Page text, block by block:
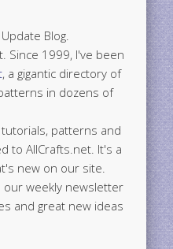
Blog.
Since 1999, I've been
, a gigantic directory of
in dozens of
patterns and
to AllCrafts.net. It's a
new on our site.
our weekly newsletter
and great new ideas